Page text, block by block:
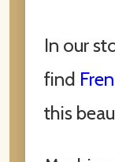
In our
find
this